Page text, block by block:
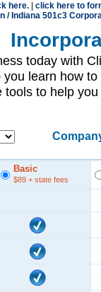
here.
click here to
/ Indiana 501c3
today with
learn how to
tools to help
Basic
$89 + state fees